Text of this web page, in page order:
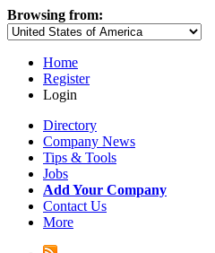
Browsing from:
Home
Register
Login
Directory
Company News
Tips & Tools
Jobs
Add Your Company
Contact Us
More